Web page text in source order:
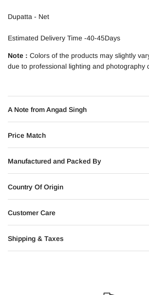
Dupatta - Net
Estimated Delivery Time -40-45Days
Note : Colors of the products may slightly
due to professional lighting and photography
A Note from Angad Singh
Price Match
Manufactured and Packed By
Country Of Origin
Customer Care
Shipping & Taxes